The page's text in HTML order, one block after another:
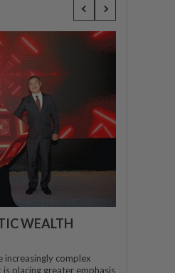
WEALTH
increasingly complex
placing greater emphasis